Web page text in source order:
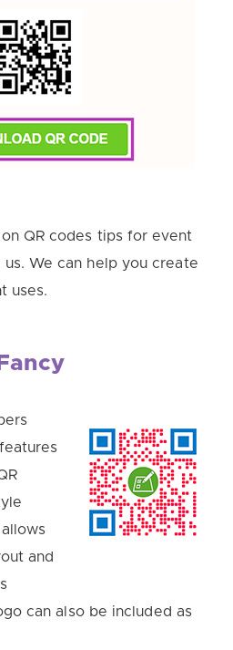
QR codes tips for event
We can help you create
uses.
and
can also be included as